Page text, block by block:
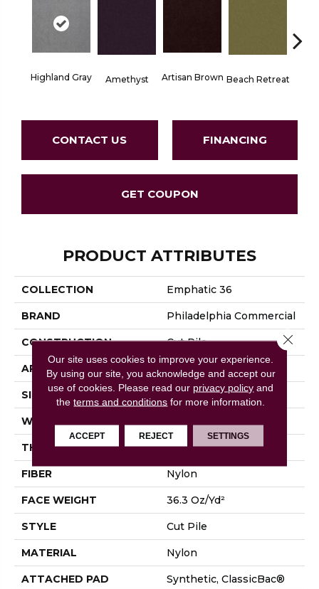
Highland Gray Amethyst Artisan Brown Beach Retreat
CONTACT US FINANCING
GET COUPON
PRODUCT ATTRIBUTES
COLLECTION Emphatic 36
BRAND Philadelphia Commercial
CONSTRUCTION Cut Pile
APPLICATION Commercial
SIZE 12 Ft
WIDTH
THICKNESS 0.22 In
FIBER Nylon
FACE WEIGHT 36.3 Oz/yd²
STYLE Cut Pile
MATERIAL Nylon
ATTACHED PAD Synthetic, ClassicBac®
Our site uses cookies to improve your experience.
By using our site, you acknowledge and accept our
use of cookies. Please read our privacy policy and
theterms and conditions for more information.
ACCEPT REJECT SETTINGS
Close